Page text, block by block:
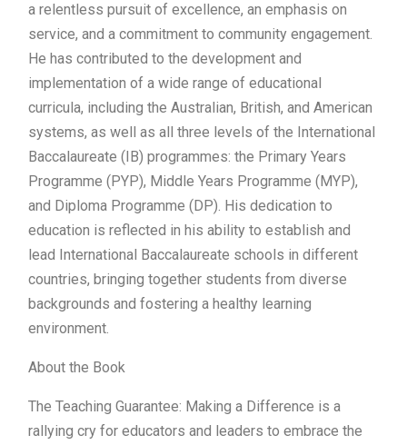
a relentless pursuit of excellence, an emphasis on
service, and a commitment to community engagement.
He has contributed to the development and
implementation of a wide range of educational
curricula, including the Australian, British, and American
systems, as well as all three levels of the International
Baccalaureate (IB) programmes: the Primary Years
Programme (PYP), Middle Years Programme (MYP),
and Diploma Programme (DP). His dedication to
education is reflected in his ability to establish and
lead International Baccalaureate schools in different
countries, bringing together students from diverse
backgrounds and fostering a healthy learning
environment.
About the Book
The Teaching Guarantee: Making a Difference is a
rallying cry for educators and leaders to embrace the